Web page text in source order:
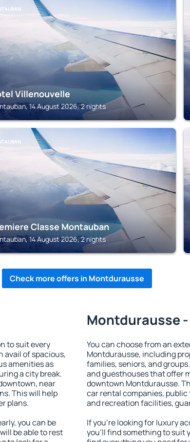
Villenouvelle
14 August 2026, 2 nights
Classe Montauban
14 August 2026, 2 nights
Check more offers in Montdurausse
to suit every
avail of spacious,
amenities as
a city break.
near
This will help
plans.
you can be
be able to rest
Montdurausse
You can choose from an
Montdurausse, including
families, seniors, and
and guesthouses that offer
downtown Montdurausse.
car rental companies,
and recreation facilities,
If you're looking for luxury
you'll find something to suit